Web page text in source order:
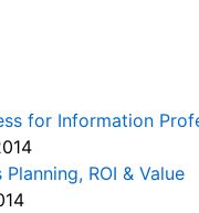
for Information
ROI & Value